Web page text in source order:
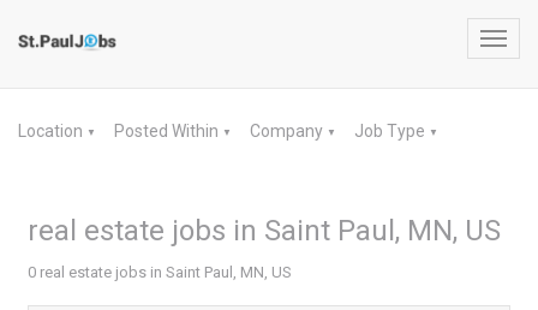
Location ▼ Posted Within ▼ Company ▼ Job Type ▼
real estate jobs in Saint Paul, MN, US
0 real estate jobs in Saint Paul, MN, US